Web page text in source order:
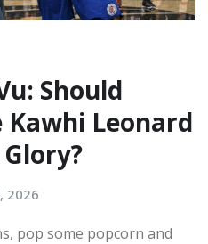
Should
Kawhi Leonard
2026
pop some popcorn and